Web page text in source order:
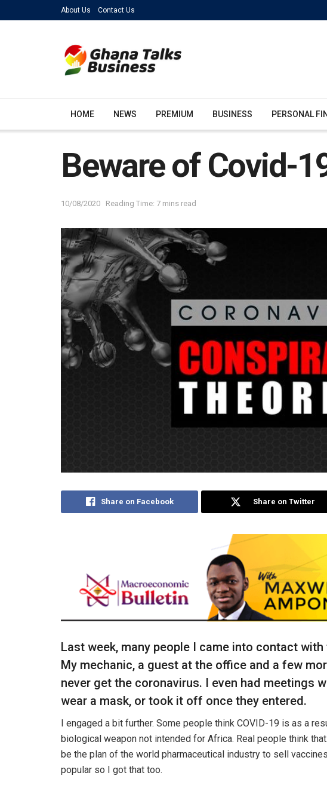
About Us Contact Us
HOME NEWS PREMIUM BUSINESS PERSONAL
Beware of Covid-
10/08/2020 Reading Time: 7 mins read
Share on Facebook Share on Twitter
Last week, many people I came into contact
My mechanic, a guest at the office and a few
never get the coronavirus. I even had meetings
wear a mask, or took it off once they entered.
I engaged a bit further. Some people think COVID-19 is as a
biological weapon not intended for Africa. Real people think
be the plan of the world pharmaceutical industry to sell
popular so I got that too.